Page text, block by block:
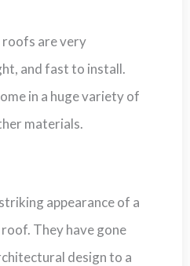
roofs are very
and fast to install.
in a huge variety of
materials.
appearance of a
They have gone
design to a